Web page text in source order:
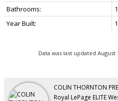
Bathrooms:
1
Year Built:
Data was last updated August
COLIN THORNTON
Royal LePage ELITE